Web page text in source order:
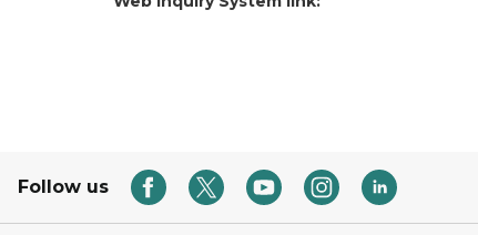
Follow us